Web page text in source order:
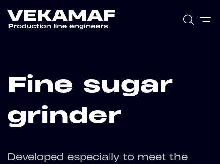
Fine sugar
grinder
Developed especially to meet the